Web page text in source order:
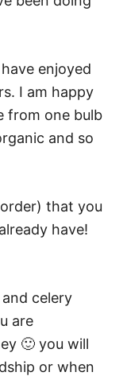
enjoyed
I am happy
from one bulb
and so
that you
have!
celery
are
🙂 you will
or when